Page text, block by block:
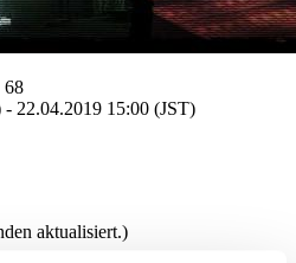
68
22.04.2019 15:00 (JST)
aktualisiert.)